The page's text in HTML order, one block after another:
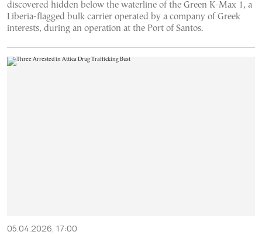
discovered hidden below the waterline of the Green K-Max 1, a
Liberia-flagged bulk carrier operated by a company of Greek
interests, during an operation at the Port of Santos.
05.04.2026, 17:00